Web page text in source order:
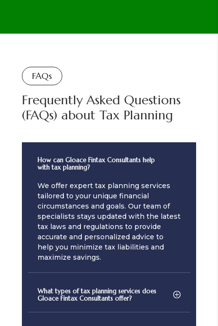
FAQs
Frequently Asked Questions
(FAQs) about Tax Planning
How can Gloace Fintax Consultants help
with tax planning?
We offer expert tax planning services
tailored to your unique financial
circumstances and goals. Our team of
specialists stays updated with the latest
tax laws and regulations to provide
accurate and personalized advice to
help you minimize tax liabilities and
maximize savings.
What types of tax planning services does
Gloace Fintax Consultants offer?